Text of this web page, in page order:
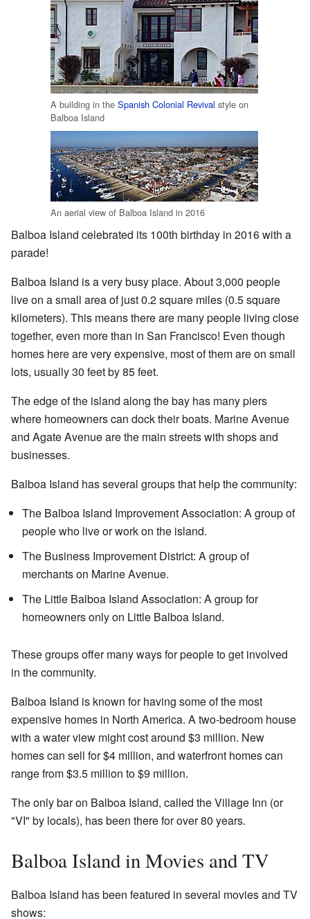
A building in the Spanish Colonial Revival style on
Balboa Island
An aerial view of Balboa Island in 2016
Balboa Island celebrated its 100th birthday in 2016 with a
parade!
Balboa Island is a very busy place. About 3,000 people
live on a small area of just 0.2 square miles (0.5 square
kilometers). This means there are many people living close
together, even more than in San Francisco! Even though
homes here are very expensive, most of them are on small
lots, usually 30 feet by 85 feet.
The edge of the island along the bay has many piers
where homeowners can dock their boats. Marine Avenue
and Agate Avenue are the main streets with shops and
businesses.
Balboa Island has several groups that help the community:
The Balboa Island Improvement Association: A group of
people who live or work on the island.
The Business Improvement District: A group of
merchants on Marine Avenue.
The Little Balboa Island Association: A group for
homeowners only on Little Balboa Island.
These groups offer many ways for people to get involved
in the community.
Balboa Island is known for having some of the most
expensive homes in North America. A two-bedroom house
with a water view might cost around $3 million. New
homes can sell for $4 million, and waterfront homes can
range from $3.5 million to $9 million.
The only bar on Balboa Island, called the Village Inn (or
"VI" by locals), has been there for over 80 years.
Balboa Island in Movies and TV
Balboa Island has been featured in several movies and TV
shows: